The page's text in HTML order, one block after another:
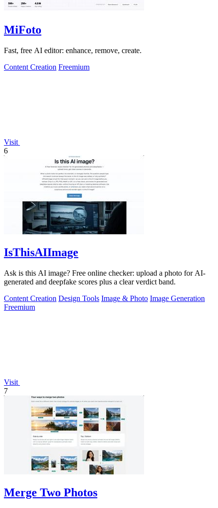
MiFoto
Fast, free AI editor: enhance, remove, create.
Content Creation Freemium
Visit
6
IsThisAIImage
Ask is this AI image? Free online checker: upload a photo for AI-
generated and deepfake scores plus a clear verdict band.
Content Creation Design Tools Image & Photo Image Generation
Freemium
Visit
7
Merge Two Photos